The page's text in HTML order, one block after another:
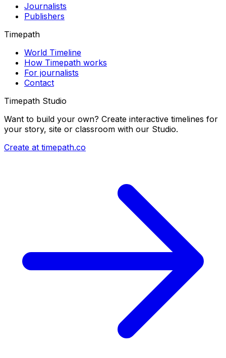
Journalists
Publishers
Timepath
World Timeline
How Timepath works
For journalists
Contact
Timepath Studio
Want to build your own? Create interactive timelines for
your story, site or classroom with our Studio.
Create at timepath.co